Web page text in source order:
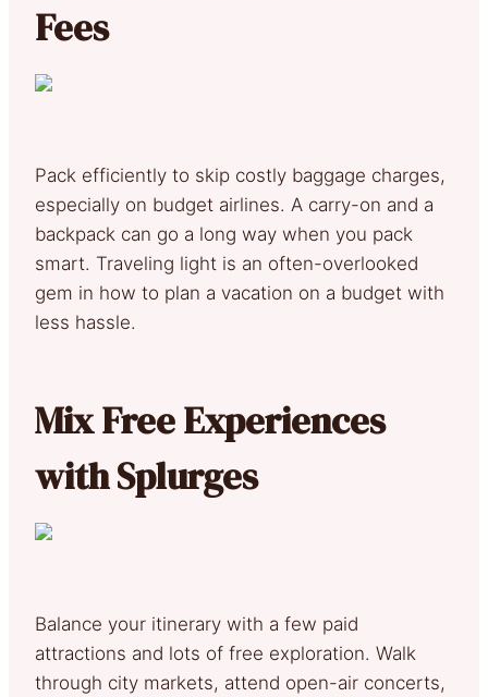
Fees
Pack efficiently to skip costly baggage charges,
especially on budget airlines. A carry-on and a
backpack can go a long way when you pack
smart. Traveling light is an often-overlooked
gem in how to plan a vacation on a budget with
less hassle.
Mix Free Experiences
with Splurges
Balance your itinerary with a few paid
attractions and lots of free exploration. Walk
through city markets, attend open-air concerts,